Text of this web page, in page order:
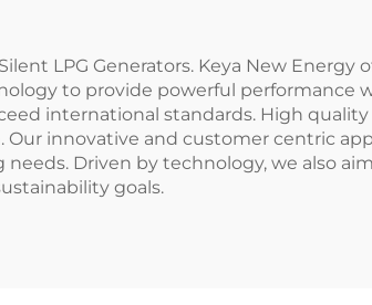
LPG Generators. Keya New Energy
to provide powerful performance
international standards. High
innovative and customer centric
Driven by technology, we also
goals.